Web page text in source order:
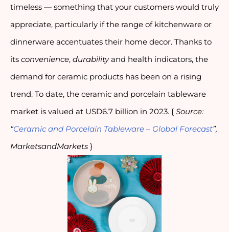
timeless — something that your customers would truly
appreciate, particularly if the range of kitchenware or
dinnerware accentuates their home decor. Thanks to
its convenience, durabilityand health indicators, the
demand for ceramic products has been on a rising
trend. To date, the ceramic and porcelain tableware
market is valued at USD6.7 billion in 2023. { Source:
“Ceramic and Porcelain Tableware – Global Forecast”,
MarketsandMarkets }